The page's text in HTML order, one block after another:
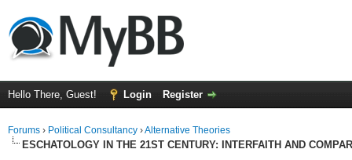
Hello There, Guest! Login Register
Forums › Political Consultancy ›Alternative Theories
ESCHATOLOGY IN THE 21ST CENTURY: INTERFAITH AND